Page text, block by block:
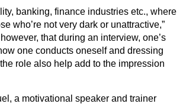
banking, finance industries etc., where
who’re not very dark or unattractive,”
that during an interview, one’s
one conducts oneself and dressing
role also help add to the impression
a motivational speaker and trainer